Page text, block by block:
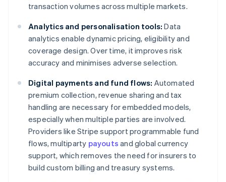
transaction volumes across multiple markets.
Analytics and personalisation tools: Data
analytics enable dynamic pricing, eligibility and
coverage design. Over time, it improves risk
accuracy and minimises adverse selection.
Digital payments and fund flows: Automated
premium collection, revenue sharing and tax
handling are necessary for embedded models,
especially when multiple parties are involved.
Providers like Stripe support programmable fund
flows, multiparty payouts and global currency
support, which removes the need for insurers to
build custom billing and treasury systems.